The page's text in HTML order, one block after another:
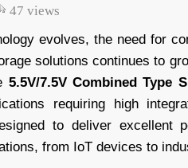
47 views
evolves, the need for
solutions continues to
5.5V/7.5V Combined Type
requiring high
to deliver excellent
from IoT devices to